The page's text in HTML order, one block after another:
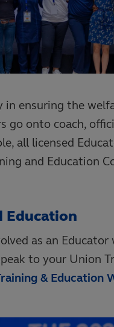
ensuring the
go onto coach,
all licensed
and Education
Education
as an
to your Union
& Education